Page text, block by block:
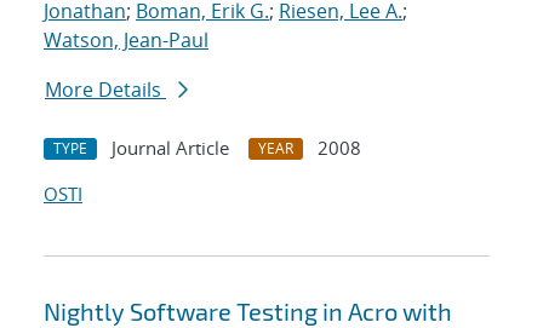
Jonathan; Boman, Erik G.; Riesen, Lee A.;
Watson, Jean-Paul
More Details
TYPE Journal Article YEAR
2008
OSTI
Nightly Software Testing in Acro with